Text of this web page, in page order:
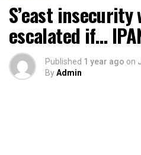
S’east insecurity
escalated if…
Published 1 year ago on
ByAdmin